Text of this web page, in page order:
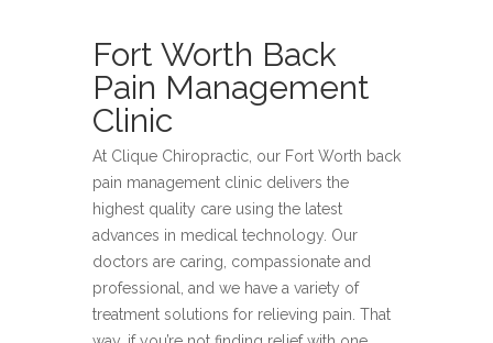
Fort Worth Back
Pain Management
Clinic
At Clique Chiropractic, our Fort Worth back
pain management clinic delivers the
highest quality care using the latest
advances in medical technology. Our
doctors are caring, compassionate and
professional, and we have a variety of
treatment solutions for relieving pain. That